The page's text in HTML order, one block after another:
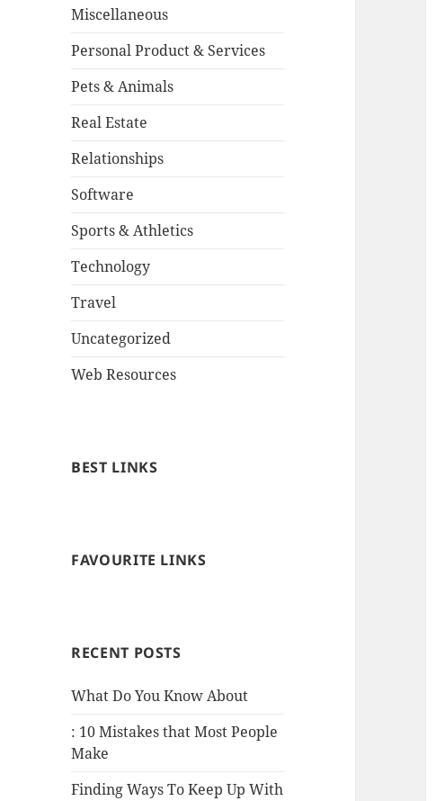
Miscellaneous
Personal Product & Services
Pets & Animals
Real Estate
Relationships
Software
Sports & Athletics
Technology
Travel
Uncategorized
Web Resources
BEST LINKS
FAVOURITE LINKS
RECENT POSTS
What Do You Know About
: 10 Mistakes that Most People
Make
Finding Ways To Keep Up With